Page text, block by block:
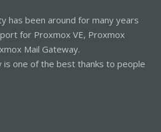
has been around for many years
for Proxmox VE, Proxmox
Mail Gateway.
is one of the best thanks to people